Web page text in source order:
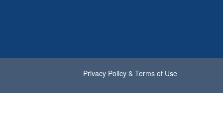
Privacy Policy & Terms of Use